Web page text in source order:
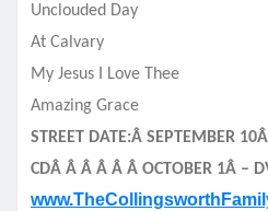
Unclouded Day
At Calvary
My Jesus I Love Thee
Amazing Grace
STREET DATE:Â SEPTEMBER
CDÂ Â Â Â Â Â OCTOBER 1Â –